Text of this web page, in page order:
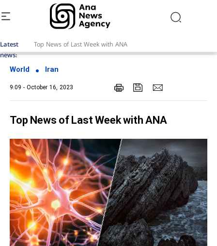
Latest
news:
Top News of Last Week with ANA
World Iran
9:09 - October 16, 2023
Top News of Last Week with ANA